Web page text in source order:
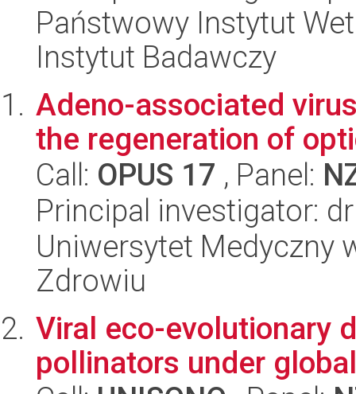
Państwowy Instytut
Instytut Badawczy
Adeno-associated
the regeneration of
Call: OPUS 17 , Panel:
Principal investigator:
Uniwersytet Medyczny
Zdrowiu
Viral eco-evolutionary
pollinators under